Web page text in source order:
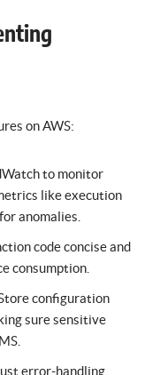
on AWS:
to monitor
like execution
anomalies.
code concise and
consumption.
configuration
sure sensitive
error-handling